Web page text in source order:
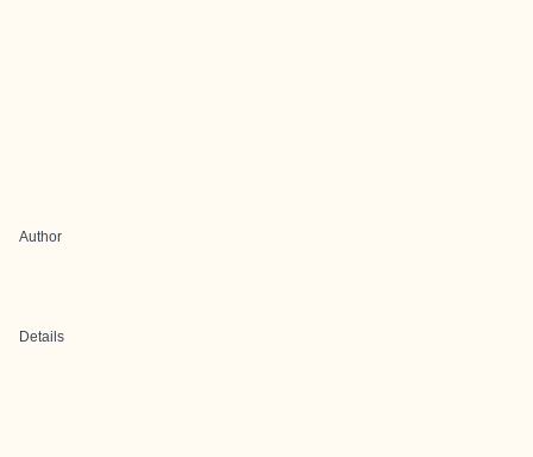
Author
Details